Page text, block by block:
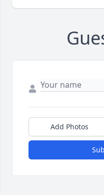
Add Photos